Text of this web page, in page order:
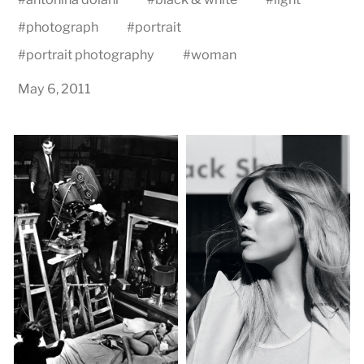
#photograph #portrait
#portrait photography #woman
May 6, 2011